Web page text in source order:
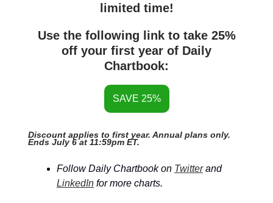
limited time!
Use the following link to take 25%
off your first year of Daily
Chartbook:
SAVE 25%
Discount applies to first year. Annual plans only.
Ends July 6 at 11:59pm ET.
Follow Daily Chartbook on Twitterand
LinkedIn for more charts.